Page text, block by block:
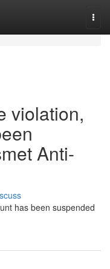
violation,
Anti-
has been suspended